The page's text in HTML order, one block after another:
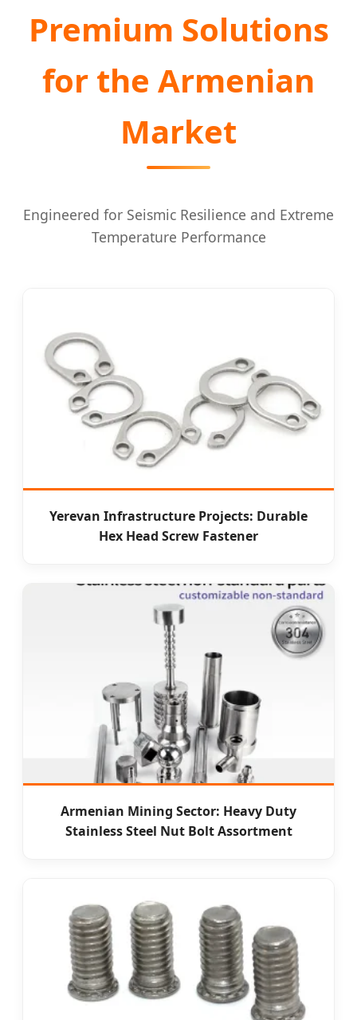
CONSULT AN EXPERT NOW
Premium Solutions
for the Armenian
Market
Engineered for Seismic Resilience and Extreme
Temperature Performance
Yerevan Infrastructure Projects: Durable
Hex Head Screw Fastener
Armenian Mining Sector: Heavy Duty
Stainless Steel Nut Bolt Assortment